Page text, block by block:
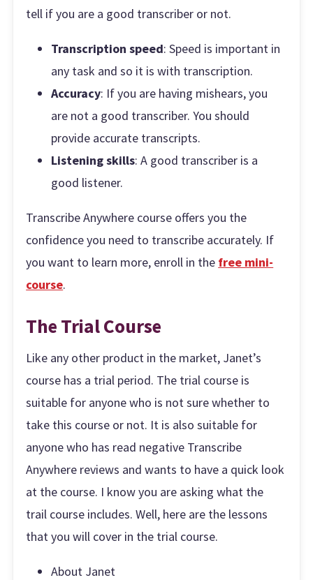
tell if you are a good transcriber or not.
Transcription speed: Speed is important in
any task and so it is with transcription.
Accuracy: If you are having mishears, you
are not a good transcriber. You should
provide accurate transcripts.
Listening skills: A good transcriber is a
good listener.
Transcribe Anywhere course offers you the
confidence you need to transcribe accurately. If
you want to learn more, enroll in the free mini-
course.
The Trial Course
Like any other product in the market, Janet’s
course has a trial period. The trial course is
suitable for anyone who is not sure whether to
take this course or not. It is also suitable for
anyone who has read negative Transcribe
Anywhere reviews and wants to have a quick look
at the course. I know you are asking what the
trail course includes. Well, here are the lessons
that you will cover in the trial course.
About Janet